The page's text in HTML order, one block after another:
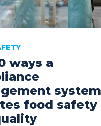
ways a
system
food safety